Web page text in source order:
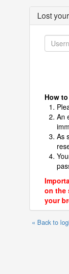
Lost
How
An
As
on the
your
« Back to